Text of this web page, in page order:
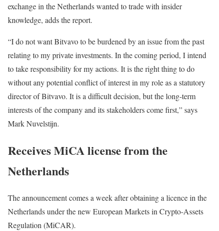
exchange in the Netherlands wanted to trade with insider
knowledge, adds the report.
“I do not want Bitvavo to be burdened by an issue from the past
relating to my private investments. In the coming period, I intend
to take responsibility for my actions. It is the right thing to do
without any potential conflict of interest in my role as a statutory
director of Bitvavo. It is a difficult decision, but the long-term
interests of the company and its stakeholders come first,” says
Mark Nuvelstijn.
Receives MiCA license from the
Netherlands
The announcement comes a week after obtaining a licence in the
Netherlands under the new European Markets in Crypto-Assets
Regulation (MiCAR).